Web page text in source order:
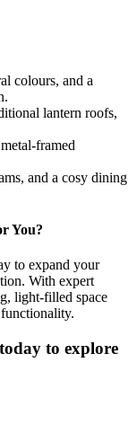
colours, and a
lantern roofs,
framed
and a cosy dining
You?
to expand your
With expert
light-filled space
functionality.
to explore